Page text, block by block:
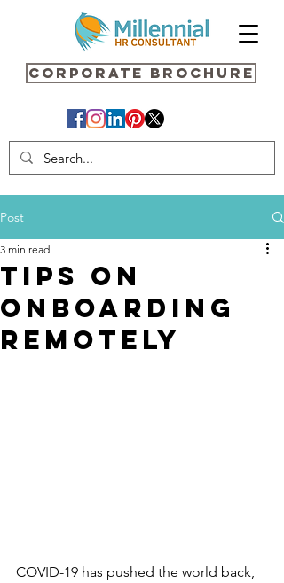
Corporate Brochure
Post
Tips On
Onboarding
Remotely
3 min read
COVID-19 has pushed the world back,